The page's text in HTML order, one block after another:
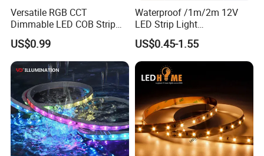
Versatile RGB CCT
Dimmable LED COB Strip
Light for Customizable
Lighting
US$0.99
Waterproof /1m/2m 12V
LED Strip Light
RGB/Blue/White/Warm
White Fiexble Light
US$0.45-1.55